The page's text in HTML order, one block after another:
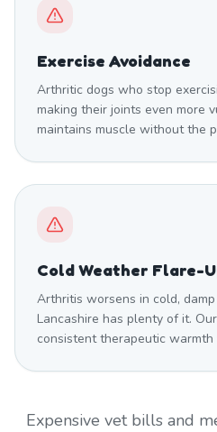
Exercise Avoidance
Arthritic dogs who stop
making their joints even more
maintains muscle without the
Cold Weather Flare-
Arthritis worsens in cold,
Lancashire has plenty of it.
consistent therapeutic warmth
Expensive vet bills and